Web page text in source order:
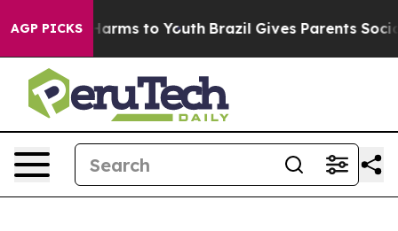
AGP PICKS
Abate Harms to Youth Brazil Gives Parents Social